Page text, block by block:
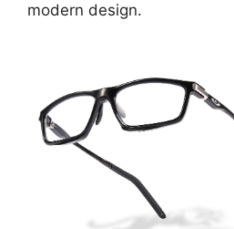
modern design.